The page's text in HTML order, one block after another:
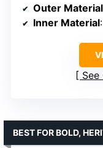
Outer Material
Inner Material
See
BEST FOR BOLD,